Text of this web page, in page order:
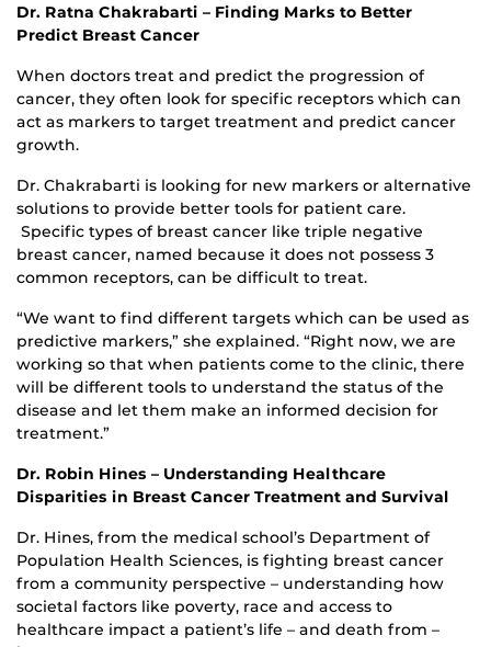
Dr. Ratna Chakrabarti – Finding Marks to Better
Predict Breast Cancer
When doctors treat and predict the progression of
cancer, they often look for specific receptors which can
act as markers to target treatment and predict cancer
growth.
Dr. Chakrabarti is looking for new markers or alternative
solutions to provide better tools for patient care.
Specific types of breast cancer like triple negative
breast cancer, named because it does not possess 3
common receptors, can be difficult to treat.
“We want to find different targets which can be used as
predictive markers,” she explained. “Right now, we are
working so that when patients come to the clinic, there
will be different tools to understand the status of the
disease and let them make an informed decision for
treatment.”
Dr. Robin Hines – Understanding Healthcare
Disparities in Breast Cancer Treatment and Survival
Dr. Hines, from the medical school’s Department of
Population Health Sciences, is fighting breast cancer
from a community perspective – understanding how
societal factors like poverty, race and access to
healthcare impact a patient’s life – and death from –